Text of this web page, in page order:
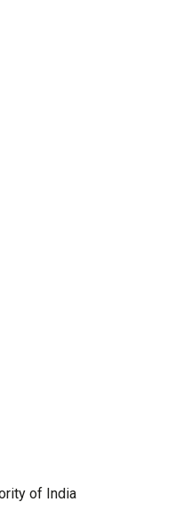
of India